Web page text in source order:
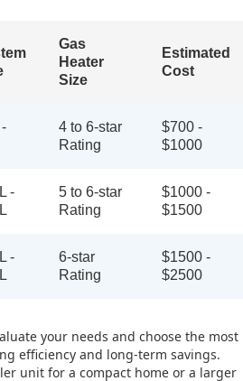
Gas
Heater
Size
Estimated
Cost
4 to 6-star
Rating
$700 -
$1000
-
5 to 6-star
Rating
$1000 -
$1500
-
6-star
Rating
$1500 -
$2500
your needs and choose the most
efficiency and long-term savings.
unit for a compact home or a larger